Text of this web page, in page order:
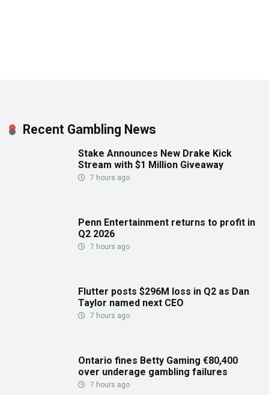
Recent Gambling News
Stake Announces New Drake Kick
Stream with $1 Million Giveaway
7 hours ago
Penn Entertainment returns to profit in
Q2 2026
7 hours ago
Flutter posts $296M loss in Q2 as Dan
Taylor named next CEO
7 hours ago
Ontario fines Betty Gaming €80,400
over underage gambling failures
7 hours ago